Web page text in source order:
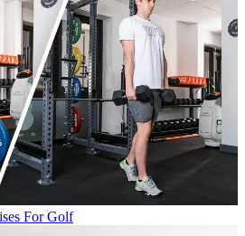
For Golf